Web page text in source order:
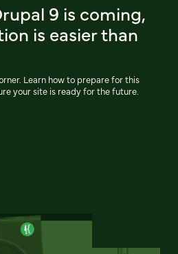
9 is coming,
is easier than
Learn how to prepare for this
your site is ready for the future.